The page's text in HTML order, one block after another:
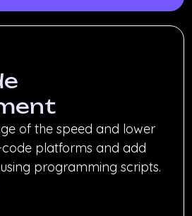
of the speed and lower
platforms and add
programming scripts.